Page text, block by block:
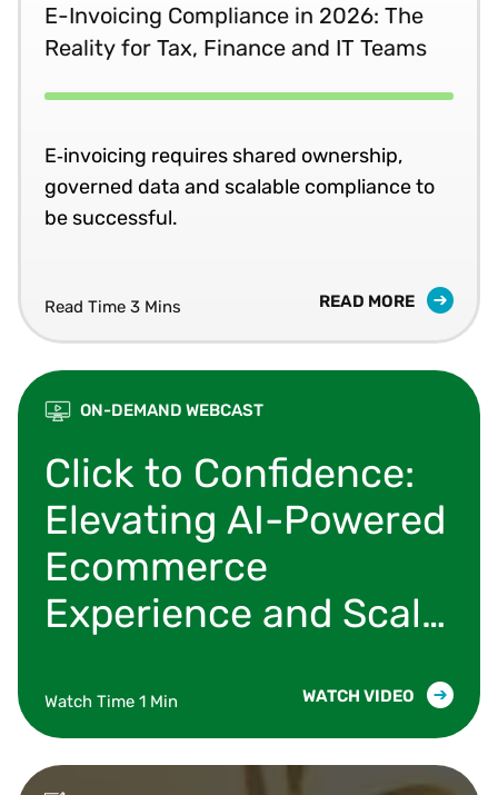
E-Invoicing Compliance in 2026: The
Reality for Tax, Finance and IT Teams
E‑invoicing requires shared ownership,
governed data and scalable compliance to
be successful.
Read Time 3 Mins READ MORE
ON-DEMAND WEBCAST
Click to Confidence:
Elevating AI-Powered
Ecommerce
Experience and Scale
Microsoft & Vertex
Watch Time 1 Min WATCH VIDEO